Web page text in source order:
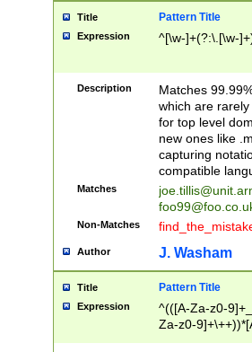
Title Pattern Title
Expression ^[\w-]+(?:\.[\w-
Description
Matches
which are
for top level
new ones like
capturing
compatible
Matches
Non-Matches
Author J. Washam
Title Pattern Title
Expression
^(([A-Za-z0-
Za-z0-
zA-Z]{2,6}$